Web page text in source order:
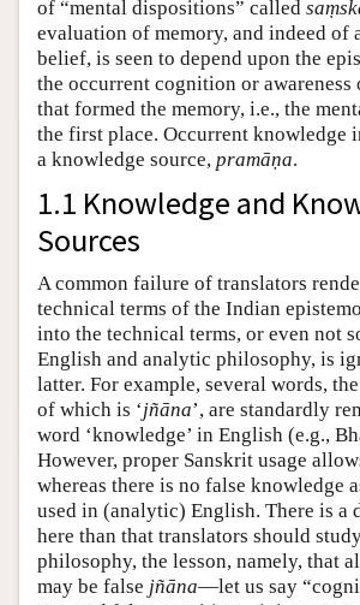
of “mental dispositions” called
evaluation of memory, and indeed of
belief, is seen to depend upon the
the occurrent cognition or awareness
that formed the memory, i.e., the
the first place. Occurrent knowledge
a knowledge source, pramāṇa.
1.1 Knowledge and
Sources
A common failure of translators
technical terms of the Indian
into the technical terms, or even not
English and analytic philosophy, is
latter. For example, several words,
of which is ‘jñāna’, are standardly
word ‘knowledge’ in English (e.g.,
However, proper Sanskrit usage
whereas there is no false knowledge
used in (analytic) English. There is a
here than that translators should
philosophy, the lesson, namely, that
may be false jñāna—let us say